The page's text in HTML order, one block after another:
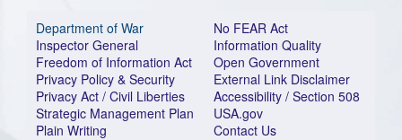
Department of War
Inspector General
Freedom of Information Act
Privacy Policy & Security
Privacy Act / Civil Liberties
Strategic Management Plan
Plain Writing
No FEAR Act
Information Quality
Open Government
External Link Disclaimer
Accessibility / Section 508
USA.gov
Contact Us